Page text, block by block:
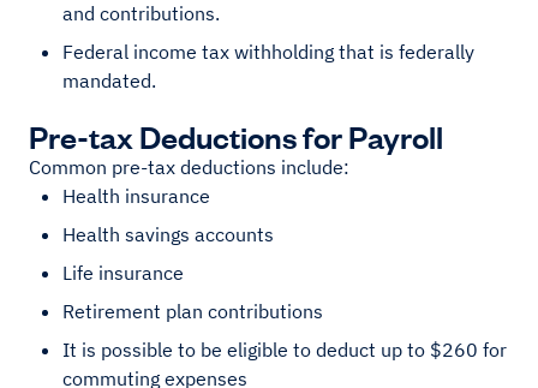
and contributions.
Federal income tax withholding that is federally
mandated.
Pre-tax Deductions for Payroll
Common pre-tax deductions include:
Health insurance
Health savings accounts
Life insurance
Retirement plan contributions
It is possible to be eligible to deduct up to $260 for
commuting expenses